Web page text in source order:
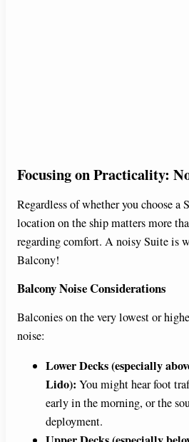
Focusing on Practicality:
Regardless of whether you choose a
location on the ship matters more
regarding comfort. A noisy Suite is
Balcony!
Balcony Noise Considerations
Balconies on the very lowest or
noise:
Lower Decks (especially
Lido): You might hear foot
early in the morning, or the
deployment.